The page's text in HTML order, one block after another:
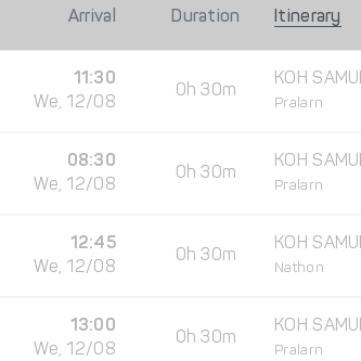
Arrival Duration Itinerary
11:30
We, 12/08
0h 30m
KOH SAMUI
Pralarn
08:30
We, 12/08
0h 30m
KOH SAMUI
Pralarn
12:45
We, 12/08
0h 30m
KOH SAMUI
Nathon
13:00
We, 12/08
0h 30m
KOH SAMUI
Pralarn